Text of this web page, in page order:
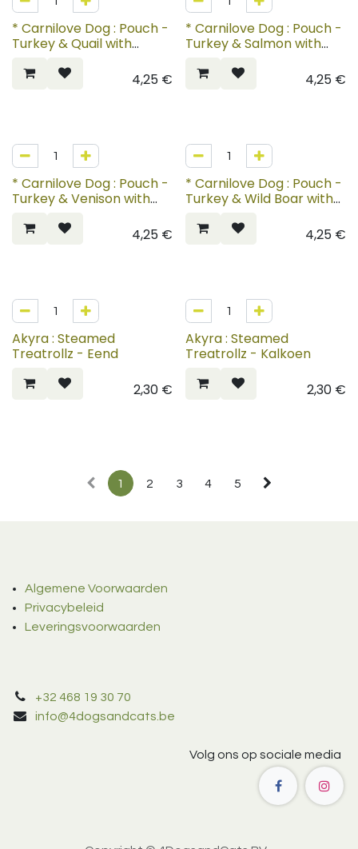
* Carnilove Dog : Pouch -
Turkey & Quail with
4,25€
* Carnilove Dog : Pouch -
Turkey & Salmon with
4,25€
* Carnilove Dog : Pouch -
Turkey & Venison with
4,25€
* Carnilove Dog : Pouch -
Turkey & Wild Boar with
4,25€
Akyra : Steamed
Treatrollz - Eend
2,30€
Akyra : Steamed
Treatrollz - Kalkoen
2,30€
1 2 3 4 5
Algemene Voorwaarden
Privacybeleid
Leveringsvoorwaarden
+32 468 19 30 70
info@4dogsandcats.be
Volg ons op sociale media